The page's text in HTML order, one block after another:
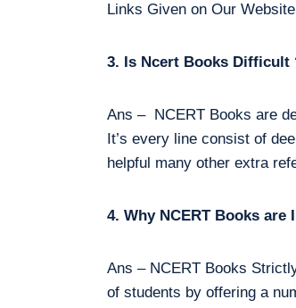
Links Given on Our Website
3. Is Ncert Books Difficult
Ans – NCERT Books are
It’s every line consist of
helpful many other extra
4. Why NCERT Books are
Ans – NCERT Books
of students by offering a